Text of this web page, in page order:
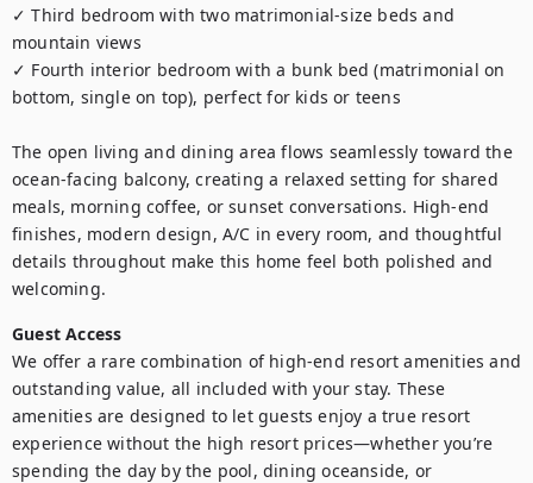
✓ Third bedroom with two matrimonial-size beds and
mountain views
✓ Fourth interior bedroom with a bunk bed (matrimonial on
bottom, single on top), perfect for kids or teens
The open living and dining area flows seamlessly toward the
ocean-facing balcony, creating a relaxed setting for shared
meals, morning coffee, or sunset conversations. High-end
finishes, modern design, A/C in every room, and thoughtful
details throughout make this home feel both polished and
welcoming.
Guest Access
We offer a rare combination of high-end resort amenities and
outstanding value, all included with your stay. These
amenities are designed to let guests enjoy a true resort
experience without the high resort prices—whether you’re
spending the day by the pool, dining oceanside, or